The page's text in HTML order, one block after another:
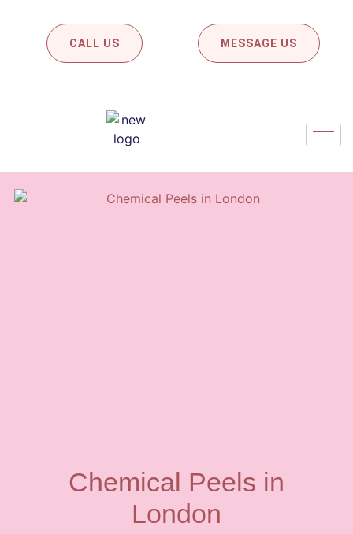
CALL US MESSAGE US
Chemical Peels in
London